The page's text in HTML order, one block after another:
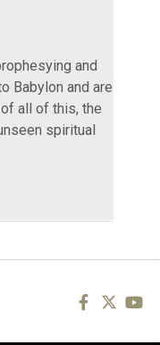
and
Babylon and are
all of this, the
spiritual